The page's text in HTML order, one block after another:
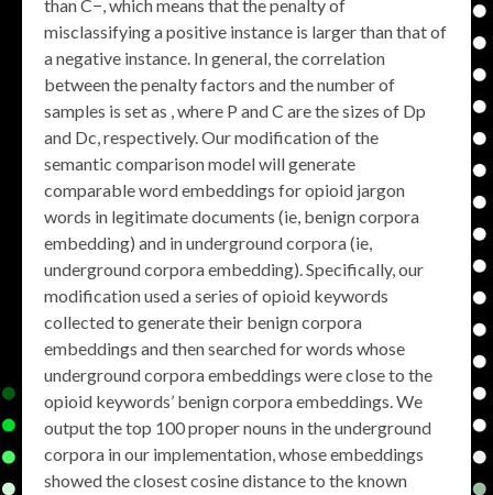
than C−, which means that the penalty of
misclassifying a positive instance is larger than that of
a negative instance. In general, the correlation
between the penalty factors and the number of
samples is set as , where P and C are the sizes of Dp
and Dc, respectively. Our modification of the
semantic comparison model will generate
comparable word embeddings for opioid jargon
words in legitimate documents (ie, benign corpora
embedding) and in underground corpora (ie,
underground corpora embedding). Specifically, our
modification used a series of opioid keywords
collected to generate their benign corpora
embeddings and then searched for words whose
underground corpora embeddings were close to the
opioid keywords’ benign corpora embeddings. We
output the top 100 proper nouns in the underground
corpora in our implementation, whose embeddings
showed the closest cosine distance to the known